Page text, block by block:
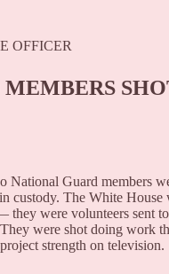
OFFICER
National Guard members
custody. The White
were volunteers sent
were shot doing work
strength on television.